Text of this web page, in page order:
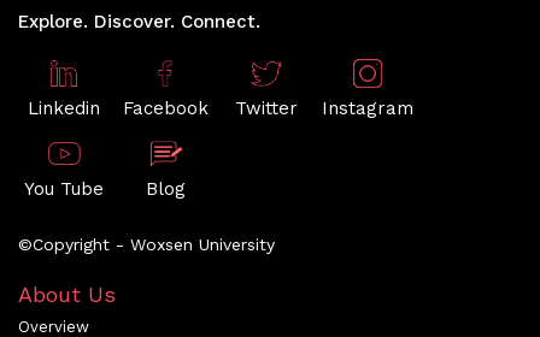
Explore. Discover. Connect.
Linkedin Facebook Twitter Instagram
You Tube Blog
©Copyright - Woxsen University
About Us
Overview